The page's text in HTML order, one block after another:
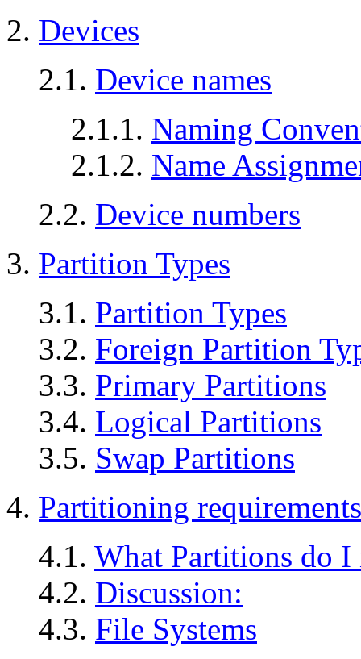
2. Devices
2.1. Device names
2.1.1. Naming
2.1.2. Name
2.2. Device numbers
3. Partition Types
3.1. Partition Types
3.2. Foreign Partition
3.3. Primary Partitions
3.4. Logical Partitions
3.5. Swap Partitions
4. Partitioning requirements
4.1. What Partitions do I
4.2. Discussion:
4.3. File Systems